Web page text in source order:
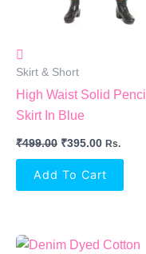
Skirt & Short
High Waist Solid Pencil
Skirt In Blue
₹499.00 ₹395.00 Rs.
Add To Cart
OriginalCurrent